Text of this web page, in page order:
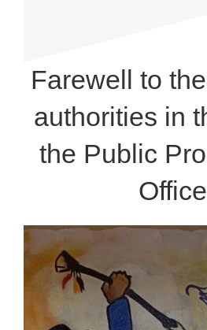
Farewell to
authorities in
the Public